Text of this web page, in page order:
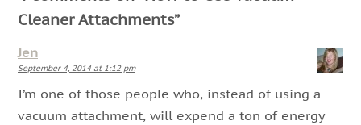
Cleaner Attachments”
Jen
September 4, 2014 at 1:12 pm
I’m one of those people who, instead of using a
vacuum attachment, will expend a ton of energy